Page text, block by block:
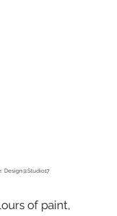
Design@Studio17
of paint,